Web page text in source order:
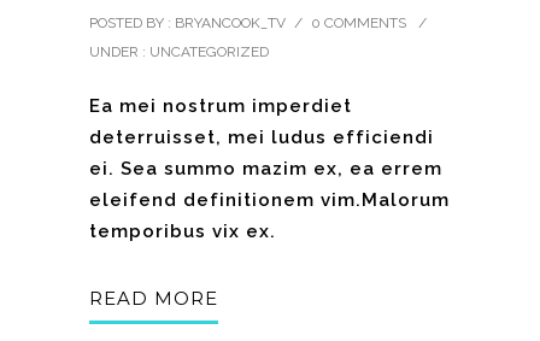
POSTED BY : BRYANCOOK_TV / 0 COMMENTS
/
UNDER : UNCATEGORIZED
Ea mei nostrum imperdiet
deterruisset, mei ludus efficiendi
ei. Sea summo mazim ex, ea errem
eleifend definitionem vim.Malorum
temporibus vix ex.
READ MORE